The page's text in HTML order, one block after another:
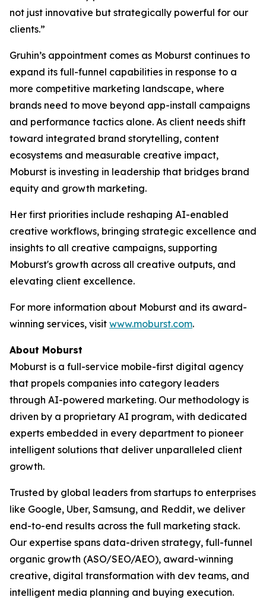
not just innovative but strategically powerful for our
clients.”
Gruhin’s appointment comes as Moburst continues to
expand its full-funnel capabilities in response to a
more competitive marketing landscape, where
brands need to move beyond app-install campaigns
and performance tactics alone. As client needs shift
toward integrated brand storytelling, content
ecosystems and measurable creative impact,
Moburst is investing in leadership that bridges brand
equity and growth marketing.
Her first priorities include reshaping AI-enabled
creative workflows, bringing strategic excellence and
insights to all creative campaigns, supporting
Moburst's growth across all creative outputs, and
elevating client excellence.
For more information about Moburst and its award-
winning services, visit www.moburst.com.
About Moburst
Moburst is a full-service mobile-first digital agency
that propels companies into category leaders
through AI-powered marketing. Our methodology is
driven by a proprietary AI program, with dedicated
experts embedded in every department to pioneer
intelligent solutions that deliver unparalleled client
growth.
Trusted by global leaders from startups to enterprises
like Google, Uber, Samsung, and Reddit, we deliver
end-to-end results across the full marketing stack.
Our expertise spans data-driven strategy, full-funnel
organic growth (ASO/SEO/AEO), award-winning
creative, digital transformation with dev teams, and
intelligent media planning and buying execution.